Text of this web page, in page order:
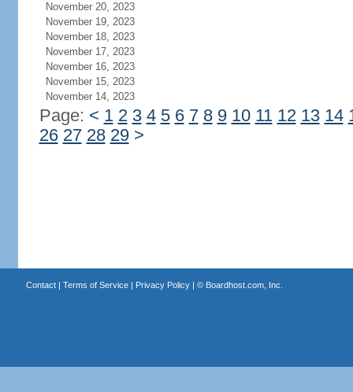
November 20, 2023
November 19, 2023
November 18, 2023
November 17, 2023
November 16, 2023
November 15, 2023
November 14, 2023
Page: < 1 2 3 4 5 6 7 8 9 10 11 12 13 14
26 27 28 29 >
Contact| Terms of Service| Privacy Policy| © Boardhost.com, Inc.